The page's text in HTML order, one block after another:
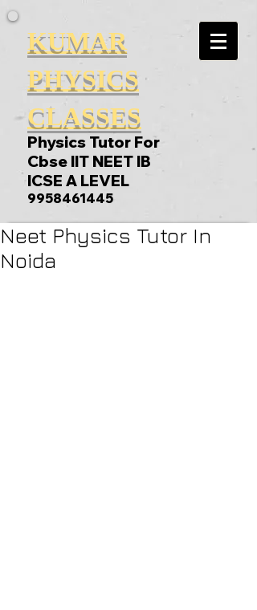
KUMAR
PHYSICS
CLASSES
Physics Tutor For
Cbse IIT NEET IB
ICSE A LEVEL
9958461445
Neet Physics Tutor In
Noida